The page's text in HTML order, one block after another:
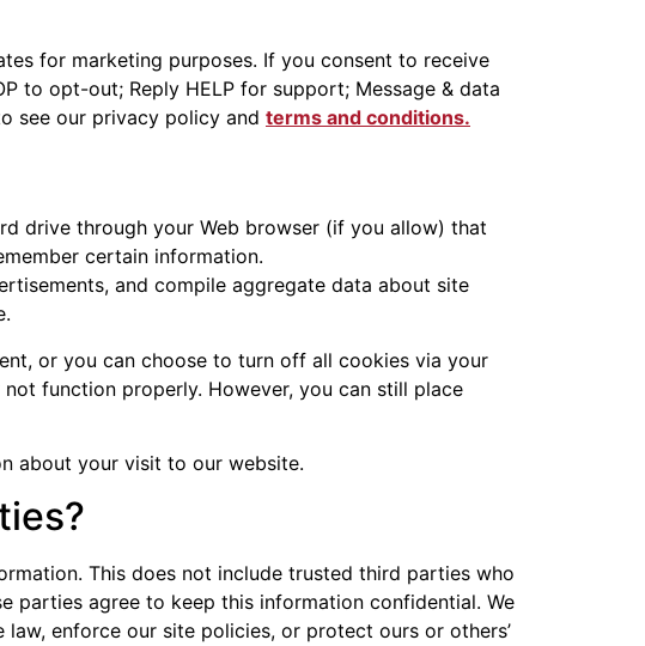
for marketing purposes. If you consent to receive
to opt-out; Reply HELP for support; Message & data
see our privacy policy and terms and conditions.
drive through your Web browser (if you allow) that
certain information.
and compile aggregate data about site
or you can choose to turn off all cookies via your
function properly. However, you can still place
about your visit to our website.
This does not include trusted third parties who
parties agree to keep this information confidential. We
enforce our site policies, or protect ours or others’